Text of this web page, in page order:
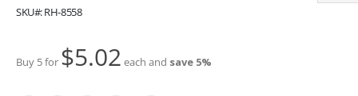
SKU RH-8558
Buy 5 for $5.02 each and save 5%